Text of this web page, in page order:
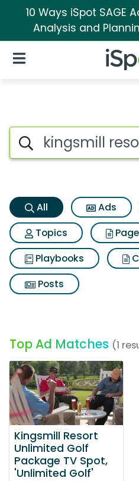
10 Ways iSpot SAGE
Analysis and
iSpot
Open Navigation
Kingsmill
Search iSpot
All Ads
Topics
Playbooks
Posts
Top Ad Matches (1
Kingsmill Resort
Unlimited Golf
Package TV Spot,
'Unlimited Golf'